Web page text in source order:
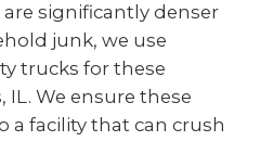
significantly denser
junk, we use
trucks for these
IL. We ensure these
a facility that can crush